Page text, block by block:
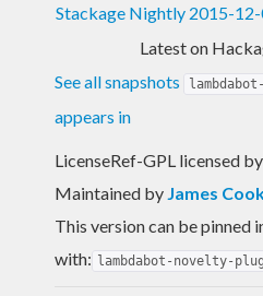
Stackage Nightly 2015-
Latest on
See all snapshots
appears in
LicenseRef-GPL licensed by
Maintained by James
This version can be pinned
with: lambdabot-novelty-